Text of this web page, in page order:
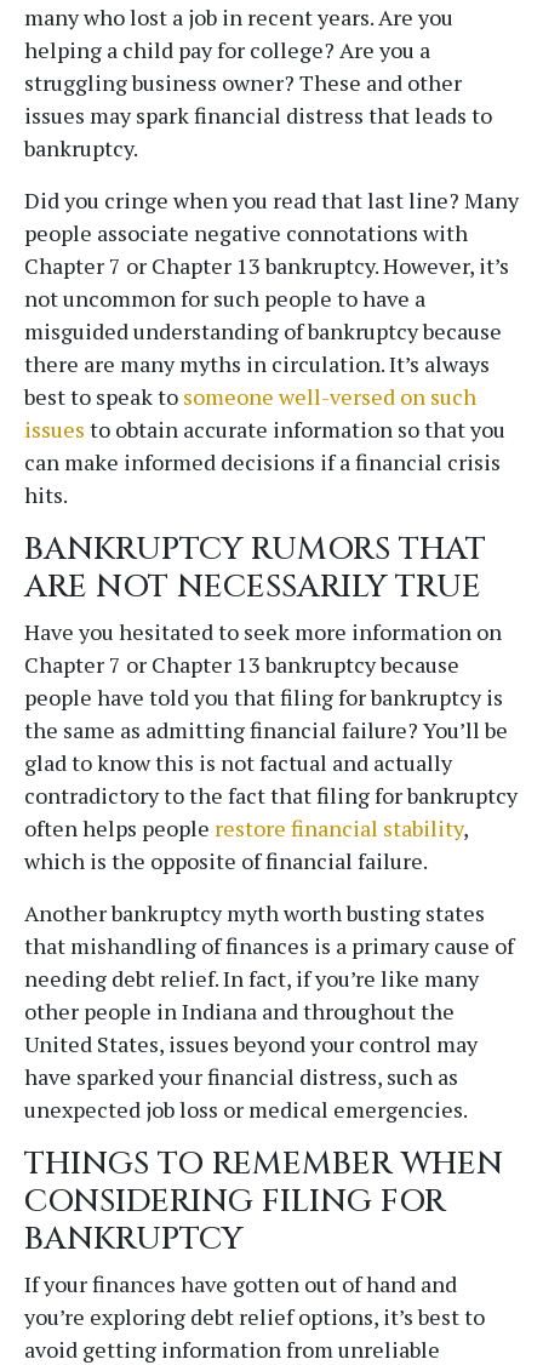
many who lost a job in recent years. Are you
helping a child pay for college? Are you a
struggling business owner? These and other
issues may spark financial distress that leads to
bankruptcy.
Did you cringe when you read that last line? Many
people associate negative connotations with
Chapter 7 or Chapter 13 bankruptcy. However, it’s
not uncommon for such people to have a
misguided understanding of bankruptcy because
there are many myths in circulation. It’s always
best to speak to someone well-versed on such
issues to obtain accurate information so that you
can make informed decisions if a financial crisis
hits.
BANKRUPTCY RUMORS THAT
ARE NOT NECESSARILY TRUE
Have you hesitated to seek more information on
Chapter 7 or Chapter 13 bankruptcy because
people have told you that filing for bankruptcy is
the same as admitting financial failure? You’ll be
glad to know this is not factual and actually
contradictory to the fact that filing for bankruptcy
often helps people restore financial stability,
which is the opposite of financial failure.
Another bankruptcy myth worth busting states
that mishandling of finances is a primary cause of
needing debt relief. In fact, if you’re like many
other people in Indiana and throughout the
United States, issues beyond your control may
have sparked your financial distress, such as
unexpected job loss or medical emergencies.
THINGS TO REMEMBER WHEN
CONSIDERING FILING FOR
BANKRUPTCY
If your finances have gotten out of hand and
you’re exploring debt relief options, it’s best to
avoid getting information from unreliable